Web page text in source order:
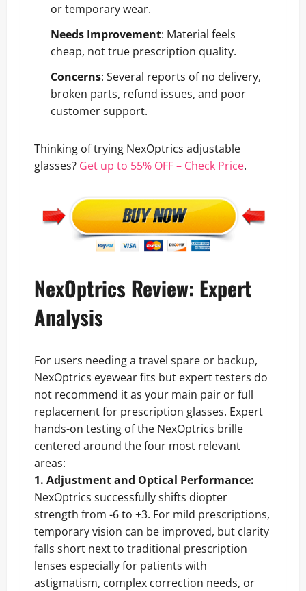
or temporary wear.
Needs Improvement: Material feels
cheap, not true prescription quality.
Concerns: Several reports of no delivery,
broken parts, refund issues, and poor
customer support.
Thinking of trying NexOptrics adjustable
glasses? Get up to 55% OFF – Check Price.
NexOptrics Review: Expert
Analysis
For users needing a travel spare or backup,
NexOptrics eyewear fits but expert testers do
not recommend it as your main pair or full
replacement for prescription glasses. Expert
hands-on testing of the NexOptrics brille
centered around the four most relevant
areas:
1. Adjustment and Optical Performance:
NexOptrics successfully shifts diopter
strength from -6 to +3. For mild prescriptions,
temporary vision can be improved, but clarity
falls short next to traditional prescription
lenses especially for patients with
astigmatism, complex correction needs, or